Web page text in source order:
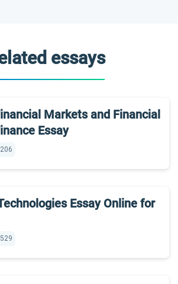
essays
Markets and Financial
Essay
Essay Online for